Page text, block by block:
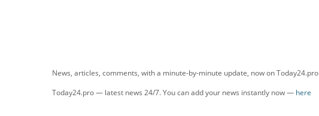
News, articles, comments, with a minute-by-minute update, now on Today24.pro
Today24.pro — latest news 24/7. You can add your news instantly now — here